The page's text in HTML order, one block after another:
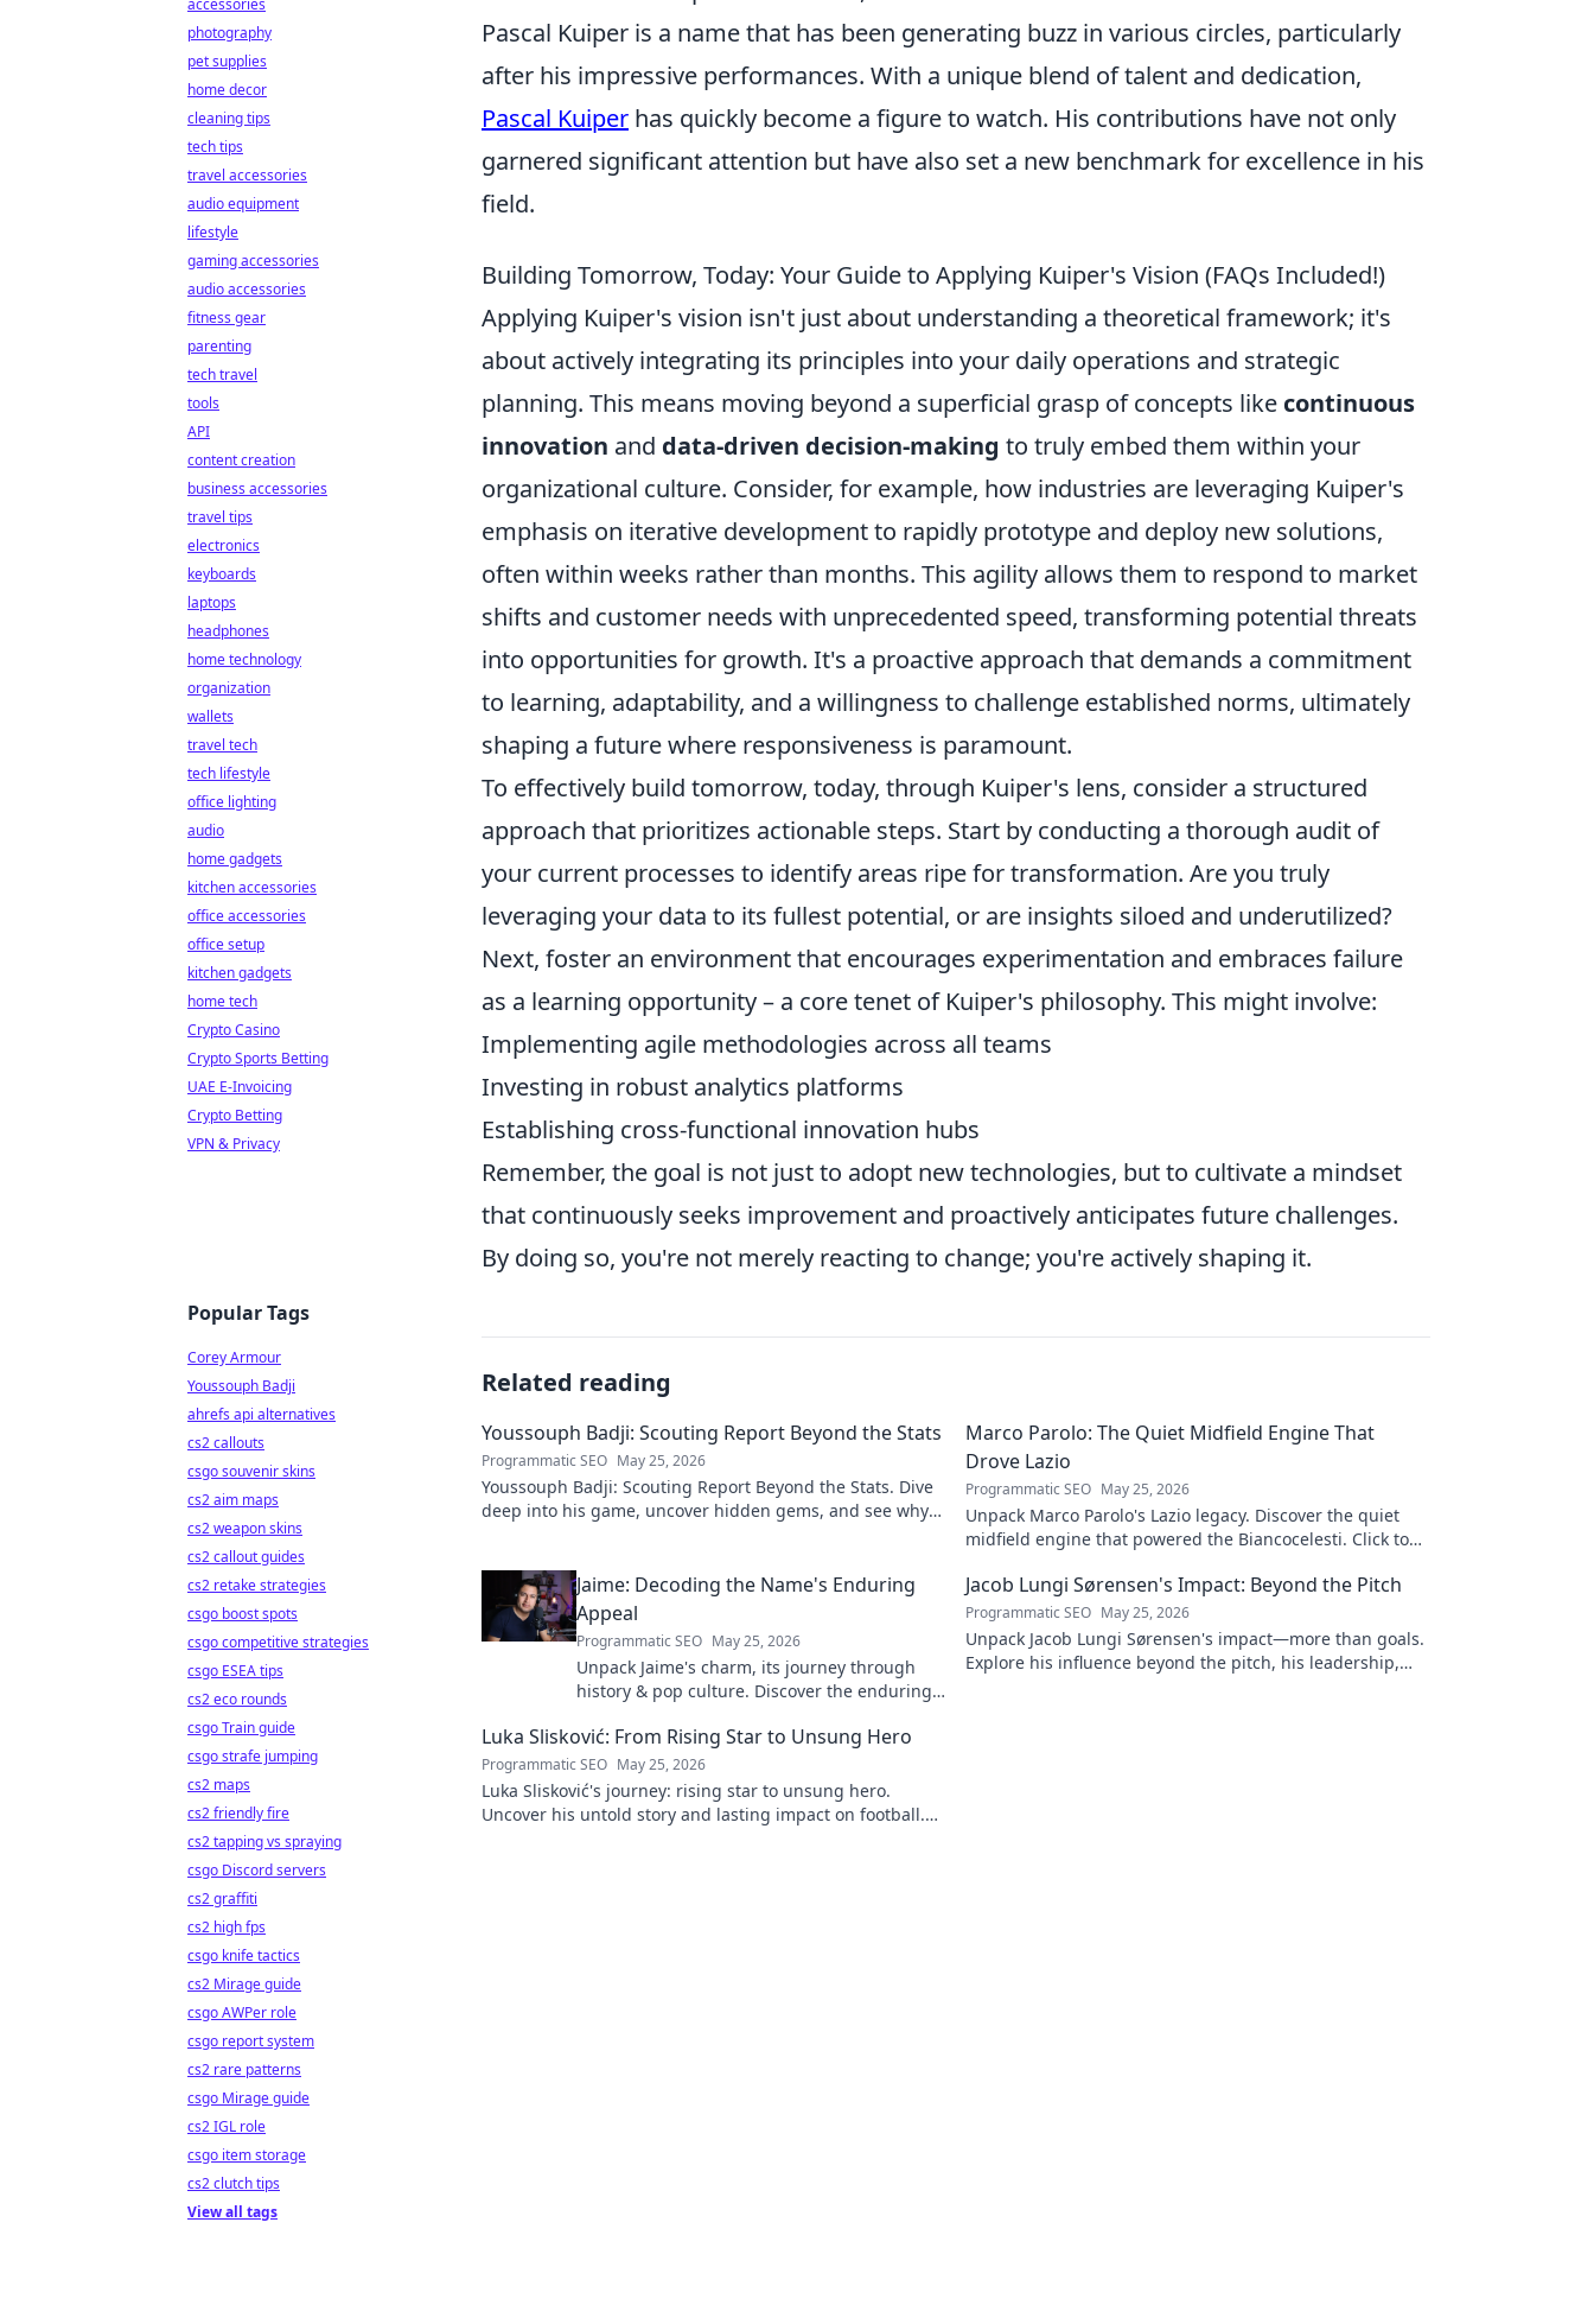
Pascal Kuiper is a name that has been generating buzz in various circles, particularly
after his impressive performances. With a unique blend of talent and dedication,
Pascal Kuiper has quickly become a figure to watch. His contributions have not only
garnered significant attention but have also set a new benchmark for excellence in his
field.
Building Tomorrow, Today: Your Guide to Applying Kuiper's Vision (FAQs Included!)
Applying Kuiper's vision isn't just about understanding a theoretical framework; it's
about actively integrating its principles into your daily operations and strategic
planning. This means moving beyond a superficial grasp of concepts like continuous
innovation and data-driven decision-making to truly embed them within your
organizational culture. Consider, for example, how industries are leveraging Kuiper's
emphasis on iterative development to rapidly prototype and deploy new solutions,
often within weeks rather than months. This agility allows them to respond to market
shifts and customer needs with unprecedented speed, transforming potential threats
into opportunities for growth. It's a proactive approach that demands a commitment
to learning, adaptability, and a willingness to challenge established norms, ultimately
shaping a future where responsiveness is paramount.
To effectively build tomorrow, today, through Kuiper's lens, consider a structured
approach that prioritizes actionable steps. Start by conducting a thorough audit of
your current processes to identify areas ripe for transformation. Are you truly
leveraging your data to its fullest potential, or are insights siloed and underutilized?
Next, foster an environment that encourages experimentation and embraces failure
as a learning opportunity – a core tenet of Kuiper's philosophy. This might involve:
Implementing agile methodologies across all teams
Investing in robust analytics platforms
Establishing cross-functional innovation hubs
Remember, the goal is not just to adopt new technologies, but to cultivate a mindset
that continuously seeks improvement and proactively anticipates future challenges.
By doing so, you're not merely reacting to change; you're actively shaping it.
Related reading
Youssouph Badji: Scouting Report Beyond the Stats
Programmatic SEO May 25, 2026
Youssouph Badji: Scouting Report Beyond the Stats. Dive
deep into his game, uncover hidden gems, and see why
Marco Parolo: The Quiet Midfield Engine That
Drove Lazio
Programmatic SEO May 25, 2026
Unpack Marco Parolo's Lazio legacy. Discover the quiet
midfield engine that powered the Biancocelesti. Click to
Jaime: Decoding the Name's Enduring
Appeal
Programmatic SEO May 25, 2026
Unpack Jaime's charm, its journey through
history & pop culture. Discover the enduring
decode!
Jacob Lungi Sørensen's Impact: Beyond the Pitch
Programmatic SEO May 25, 2026
Unpack Jacob Lungi Sørensen's impact—more than goals.
Explore his influence beyond the pitch, his leadership,
Luka Slisković: From Rising Star to Unsung Hero
Programmatic SEO May 25, 2026
Luka Slisković's journey: rising star to unsung hero.
Uncover his untold story and lasting impact on football.
accessories
photography
pet supplies
home decor
cleaning tips
tech tips
travel accessories
audio equipment
lifestyle
gaming accessories
audio accessories
fitness gear
parenting
tech travel
tools
API
content creation
business accessories
travel tips
electronics
keyboards
laptops
headphones
home technology
organization
wallets
travel tech
tech lifestyle
office lighting
audio
home gadgets
kitchen accessories
office accessories
office setup
kitchen gadgets
home tech
Crypto Casino
Crypto Sports Betting
UAE E-Invoicing
Crypto Betting
VPN & Privacy
Popular Tags
Corey Armour
Youssouph Badji
ahrefs api alternatives
cs2 callouts
csgo souvenir skins
cs2 aim maps
cs2 weapon skins
cs2 callout guides
cs2 retake strategies
csgo boost spots
csgo competitive strategies
csgo ESEA tips
cs2 eco rounds
csgo Train guide
csgo strafe jumping
cs2 maps
cs2 friendly fire
cs2 tapping vs spraying
csgo Discord servers
cs2 graffiti
cs2 high fps
csgo knife tactics
cs2 Mirage guide
csgo AWPer role
csgo report system
cs2 rare patterns
csgo Mirage guide
cs2 IGL role
csgo item storage
cs2 clutch tips
View all tags